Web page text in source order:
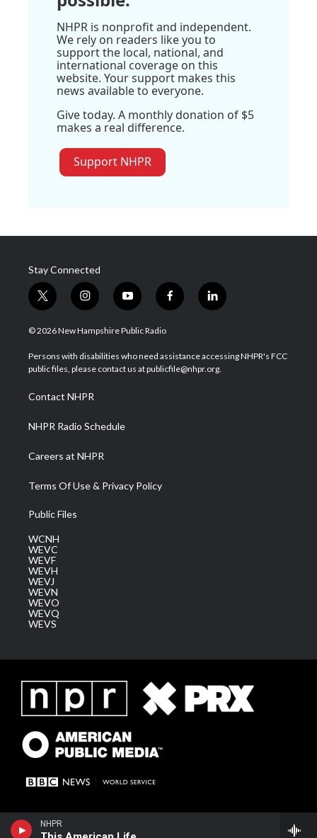
NHPR
NHPR is nonprofit and independent.
We rely on readers like you to
support the local, national, and
international coverage on this
website. Your support makes this
news available to everyone.
Give today. A monthly donation of $5
makes a real difference.
Support NHPR
Stay Connected
t
w
i
t
e
i
n
s
a
g
a
m
y
o
u
u
b
f
a
b
o
l
i
e
d
© 2026 New Hampshire Public Radio
Persons with disabilities who need assistance accessing NHPR's FCC
public files, please contact us at publicfile@nhpr.org.
Contact NHPR
NHPR Radio Schedule
Careers at NHPR
Terms Of Use & Privacy Policy
Public Files
WCNH
WEVC
WEVF
WEVH
WEVJ
WEVN
WEVO
WEVQ
WEVS